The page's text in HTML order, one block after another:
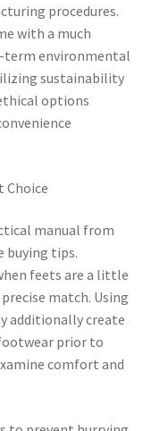
procedures.
with a much
term environmental
sustainability
options
Choice
manual from
buying tips.
feets are a little
match. Using
additionally create
prior to
comfort and